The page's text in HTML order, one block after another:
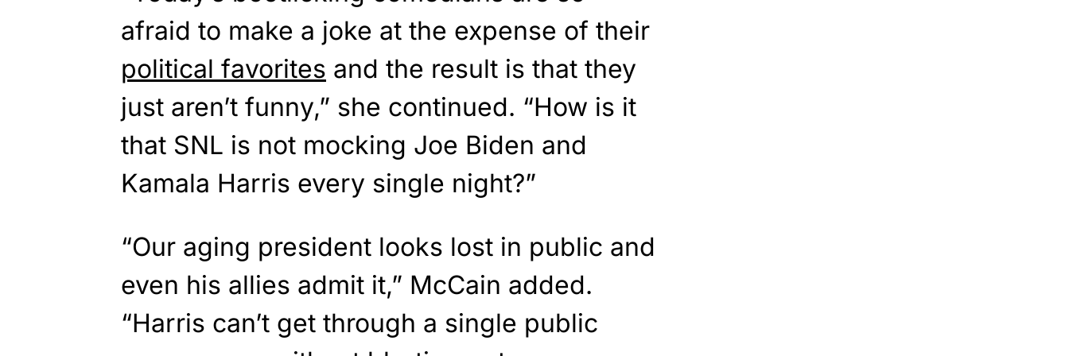
afraid to make a joke at the expense of their
political favorites and the result is that they
just aren’t funny,” she continued. “How is it
that SNL is not mocking Joe Biden and
Kamala Harris every single night?”
“Our aging president looks lost in public and
even his allies admit it,” McCain added.
“Harris can’t get through a single public